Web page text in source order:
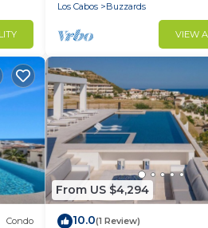
Los Cabos
Buzzards
VIEW
Condo
From US $4,294
10.0(1 Review)